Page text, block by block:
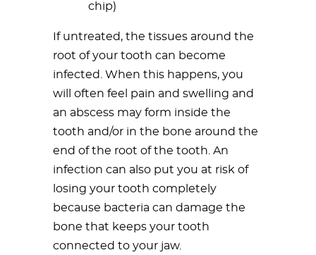
chip)
If untreated, the tissues around the
root of your tooth can become
infected. When this happens, you
will often feel pain and swelling and
an abscess may form inside the
tooth and/or in the bone around the
end of the root of the tooth. An
infection can also put you at risk of
losing your tooth completely
because bacteria can damage the
bone that keeps your tooth
connected to your jaw.